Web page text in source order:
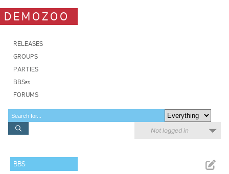
DEMOZOO
RELEASES
GROUPS
PARTIES
BBSes
FORUMS
Not logged in
BBS